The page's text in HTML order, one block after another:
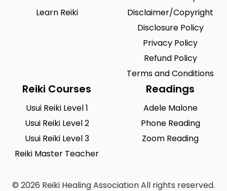
Learn Reiki
Disclaimer/Copyright
Disclosure Policy
Privacy Policy
Refund Policy
Terms and Conditions
Reiki Courses
Usui Reiki Level 1
Usui Reiki Level 2
Usui Reiki Level 3
Reiki Master Teacher
Readings
Adele Malone
Phone Reading
Zoom Reading
© 2026 Reiki Healing Association All rights reserved.